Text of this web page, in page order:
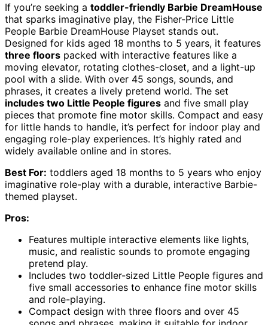
If you’re seeking a toddler-friendly Barbie DreamHouse
that sparks imaginative play, the Fisher-Price Little
People Barbie DreamHouse Playset stands out.
Designed for kids aged 18 months to 5 years, it features
three floors packed with interactive features like a
moving elevator, rotating clothes-closet, and a light-up
pool with a slide. With over 45 songs, sounds, and
phrases, it creates a lively pretend world. The set
includes two Little People figures and five small play
pieces that promote fine motor skills. Compact and easy
for little hands to handle, it’s perfect for indoor play and
engaging role-play experiences. It’s highly rated and
widely available online and in stores.
Best For: toddlers aged 18 months to 5 years who enjoy
imaginative role-play with a durable, interactive Barbie-
themed playset.
Pros:
Features multiple interactive elements like lights,
music, and realistic sounds to promote engaging
pretend play.
Includes two toddler-sized Little People figures and
five small accessories to enhance fine motor skills
and role-playing.
Compact design with three floors and over 45